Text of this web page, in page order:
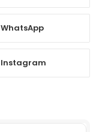
WhatsApp
Instagram